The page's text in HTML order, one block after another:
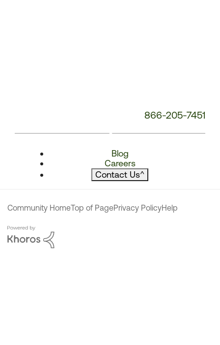
866-205-7451
Blog
Careers
Contact Us^
Community HomeTop of PagePrivacy PolicyHelp